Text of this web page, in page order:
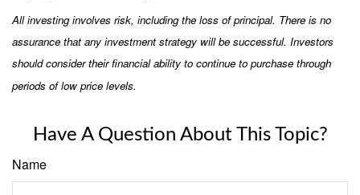
All investing involves risk, including the loss of principal. There is no
assurance that any investment strategy will be successful. Investors
should consider their financial ability to continue to purchase through
periods of low price levels.
Have A Question About This Topic?
Name